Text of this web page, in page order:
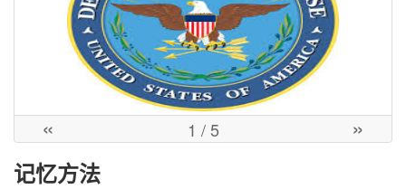
« 1 / 5 »
记忆方法